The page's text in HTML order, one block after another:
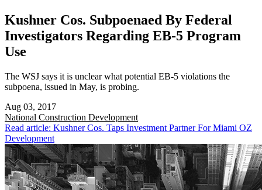
Kushner Cos. Subpoenaed By Federal
Investigators Regarding EB-5 Program
Use
The WSJ says it is unclear what potential EB-5 violations the
subpoena, issued in May, is probing.
Aug 03, 2017
National Construction Development
Read article: Kushner Cos. Taps Investment Partner For Miami OZ
Development